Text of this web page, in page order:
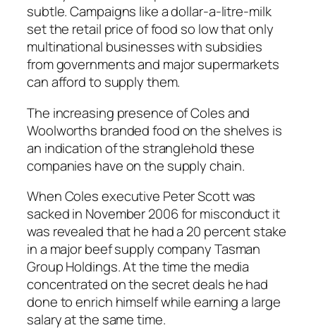
subtle. Campaigns like a dollar-a-litre-milk
set the retail price of food so low that only
multinational businesses with subsidies
from governments and major supermarkets
can afford to supply them.
The increasing presence of Coles and
Woolworths branded food on the shelves is
an indication of the stranglehold these
companies have on the supply chain.
When Coles executive Peter Scott was
sacked in November 2006 for misconduct it
was revealed that he had a 20 percent stake
in a major beef supply company Tasman
Group Holdings. At the time the media
concentrated on the secret deals he had
done to enrich himself while earning a large
salary at the same time.